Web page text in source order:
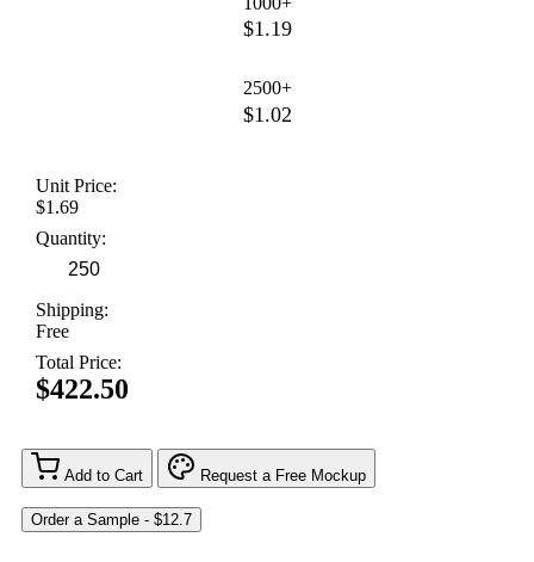
$1.19
2500+
$1.02
Unit Price:
$1.69
Quantity:
Shipping:
Free
Total Price:
$422.50
Add to Cart Request a Free Mockup